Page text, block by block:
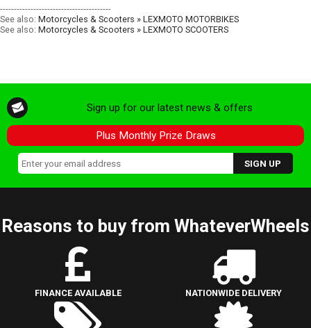
----------------------------------------
See also: Motorcycles & Scooters » LEXMOTO MOTORBIKES
See also: Motorcycles & Scooters » LEXMOTO SCOOTERS
Sign up for our latest news & offers
Plus Monthly Prize Draws
Reasons to buy from WhateverWheels
FINANCE AVAILABLE NATIONWIDE DELIVERY